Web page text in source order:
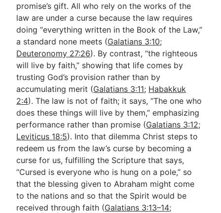
promise’s gift. All who rely on the works of the
law are under a curse because the law requires
doing “everything written in the Book of the Law,”
a standard none meets (Galatians 3:10;
Deuteronomy 27:26). By contrast, “the righteous
will live by faith,” showing that life comes by
trusting God’s provision rather than by
accumulating merit (Galatians 3:11; Habakkuk
2:4). The law is not of faith; it says, “The one who
does these things will live by them,” emphasizing
performance rather than promise (Galatians 3:12;
Leviticus 18:5). Into that dilemma Christ steps to
redeem us from the law’s curse by becoming a
curse for us, fulfilling the Scripture that says,
“Cursed is everyone who is hung on a pole,” so
that the blessing given to Abraham might come
to the nations and so that the Spirit would be
received through faith (Galatians 3:13–14;